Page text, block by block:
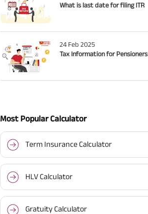
What is last date for filing ITR
24 Feb 2025
Tax Information for Pensioners
Most Popular Calculator
Term Insurance Calculator
HLV Calculator
Gratuity Calculator